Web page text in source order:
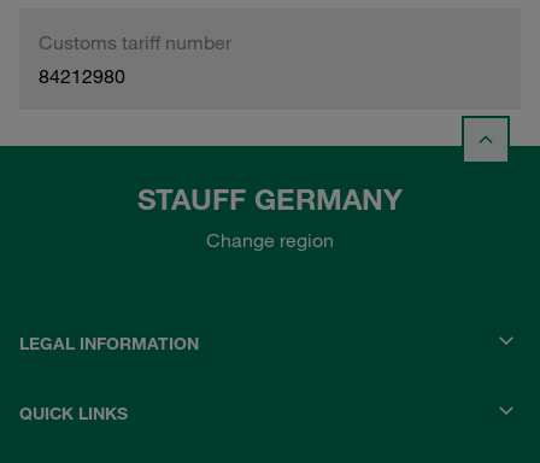
Customs tariff number
84212980
STAUFF GERMANY
Change region
LEGAL INFORMATION
QUICK LINKS